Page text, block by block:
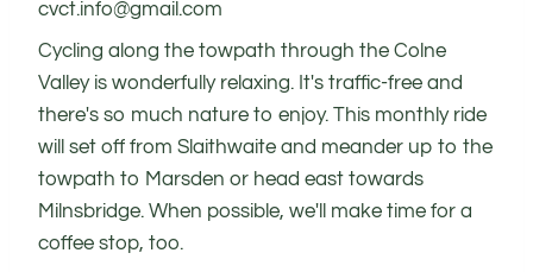
cvct.info@gmail.com
Cycling along the towpath through the Colne
Valley is wonderfully relaxing. It's traffic-free and
there's so much nature to enjoy. This monthly ride
will set off from Slaithwaite and meander up to the
towpath to Marsden or head east towards
Milnsbridge. When possible, we'll make time for a
coffee stop, too.